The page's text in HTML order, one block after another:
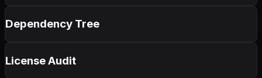
Dependency Tree
License Audit